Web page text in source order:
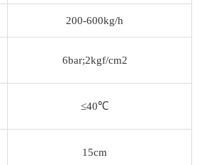
200-600kg/h
6bar;2kgf/cm2
≤40℃
15cm